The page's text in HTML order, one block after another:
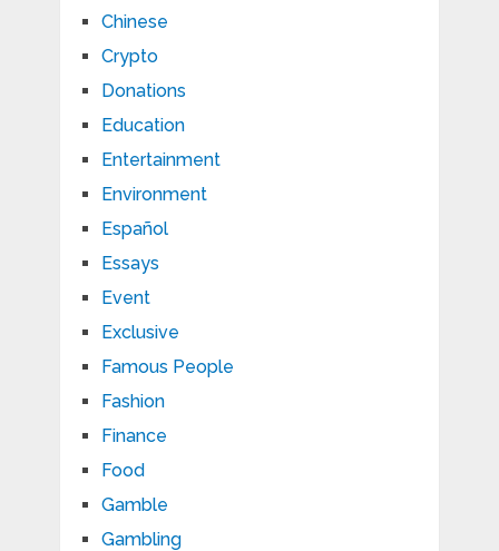
Chinese
Crypto
Donations
Education
Entertainment
Environment
Español
Essays
Event
Exclusive
Famous People
Fashion
Finance
Food
Gamble
Gambling